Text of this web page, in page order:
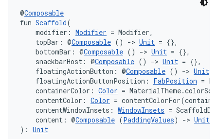
@Composable
fun Scaffold(
modifier: Modifier = Modifier,
topBar: @Composable () -> Unit = {},
bottomBar: @Composable () -> Unit = {},
snackbarHost: @Composable () -> Unit = {},
floatingActionButton: @Composable () -> Unit
floatingActionButtonPosition: FabPosition =
containerColor: Color =
contentColor: Color =
contentWindowInsets: WindowInsets =
content: @Composable (PaddingValues) -> Unit
): Unit